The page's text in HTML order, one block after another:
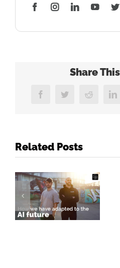
FacebookInstagramLinkedIn
Share
FacebookTwitterReddit
Related Posts